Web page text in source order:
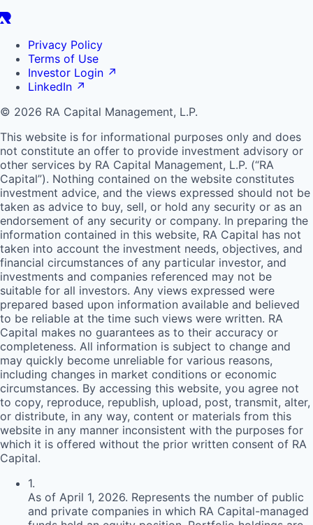
Privacy Policy
Terms of Use
Investor Login ↗
LinkedIn ↗
© 2026 RA Capital Management, L.P.
This website is for informational purposes only and does
not constitute an offer to provide investment advisory or
other services by RA Capital Management, L.P. (“RA
Capital”). Nothing contained on the website constitutes
investment advice, and the views expressed should not be
taken as advice to buy, sell, or hold any security or as an
endorsement of any security or company. In preparing the
information contained in this website, RA Capital has not
taken into account the investment needs, objectives, and
financial circumstances of any particular investor, and
investments and companies referenced may not be
suitable for all investors. Any views expressed were
prepared based upon information available and believed
to be reliable at the time such views were written. RA
Capital makes no guarantees as to their accuracy or
completeness. All information is subject to change and
may quickly become unreliable for various reasons,
including changes in market conditions or economic
circumstances. By accessing this website, you agree not
to copy, reproduce, republish, upload, post, transmit, alter,
or distribute, in any way, content or materials from this
website in any manner inconsistent with the purposes for
which it is offered without the prior written consent of RA
Capital.
1.
As of April 1, 2026. Represents the number of public
and private companies in which RA Capital-managed